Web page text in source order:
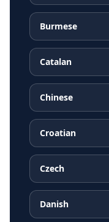
Burmese
Catalan
Chinese
Croatian
Czech
Danish